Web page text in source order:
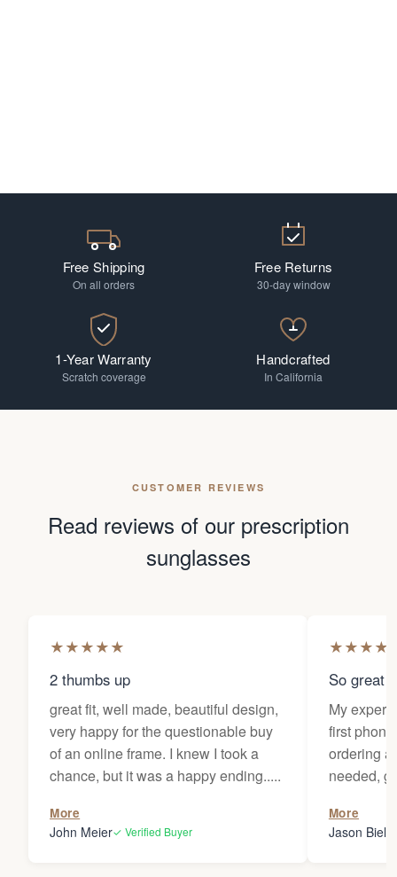
Free Shipping
On all orders
Free Returns
30-day window
1-Year Warranty
Scratch coverage
Handcrafted
In California
CUSTOMER REVIEWS
Read reviews of our prescription
sunglasses
★★★★★
2 thumbs up
great fit, well made, beautiful design,
very happy for the questionable buy
of an online frame. I knew I took a
chance, but it was a happy ending.....
More
John Meier✓ Verified Buyer
★★★★
So great
My
first
ordering
needed,
my
Thanks
More
Jason